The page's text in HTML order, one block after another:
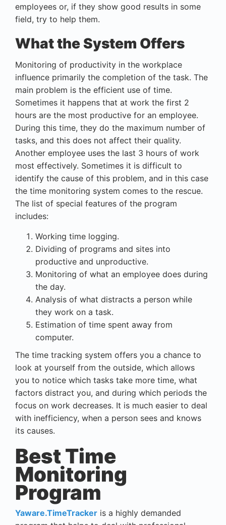
employees or, if they show good results in some
field, try to help them.
What the System Offers
Monitoring of productivity in the workplace
influence primarily the completion of the task. The
main problem is the efficient use of time.
Sometimes it happens that at work the first 2
hours are the most productive for an employee.
During this time, they do the maximum number of
tasks, and this does not affect their quality.
Another employee uses the last 3 hours of work
most effectively. Sometimes it is difficult to
identify the cause of this problem, and in this case
the time monitoring system comes to the rescue.
The list of special features of the program
includes:
Working time logging.
Dividing of programs and sites into
productive and unproductive.
Monitoring of what an employee does during
the day.
Analysis of what distracts a person while
they work on a task.
Estimation of time spent away from
computer.
The time tracking system offers you a chance to
look at yourself from the outside, which allows
you to notice which tasks take more time, what
factors distract you, and during which periods the
focus on work decreases. It is much easier to deal
with inefficiency, when a person sees and knows
its causes.
Best Time
Monitoring
Program
Yaware.TimeTracker is a highly demanded